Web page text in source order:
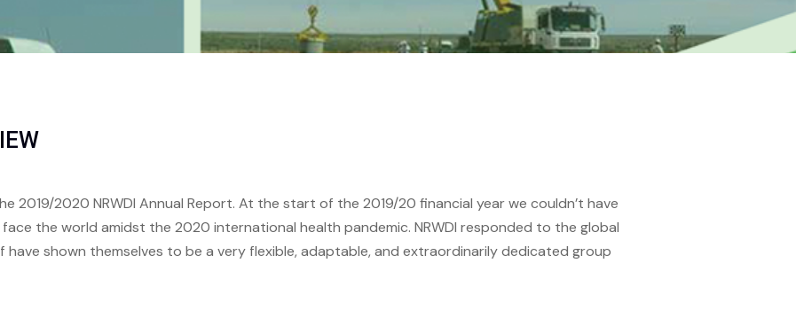
2020 NRWDI Annual Report. At the start of the 2019/20 financial year we couldn’t have
the world amidst the 2020 international health pandemic. NRWDI responded to the global
shown themselves to be a very flexible, adaptable, and extraordinarily dedicated group